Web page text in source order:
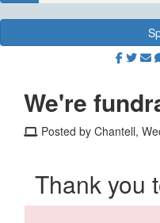
We're
Posted by Chantell,
Thank you